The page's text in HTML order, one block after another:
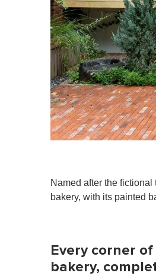
Named after the fictional
bakery, with its painted
Every corner
bakery,